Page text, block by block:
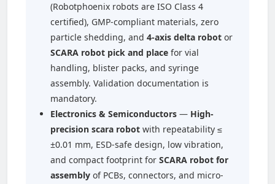
(Robotphoenix robots are ISO Class 4
certified), GMP-compliant materials, zero
particle shedding, and 4-axis delta robot or
SCARA robot pick and place for vial
handling, blister packs, and syringe
assembly. Validation documentation is
mandatory.
Electronics & Semiconductors — High-
precision scara robot with repeatability ≤
±0.01 mm, ESD-safe design, low vibration,
and compact footprint for SCARA robot for
assembly of PCBs, connectors, and micro-